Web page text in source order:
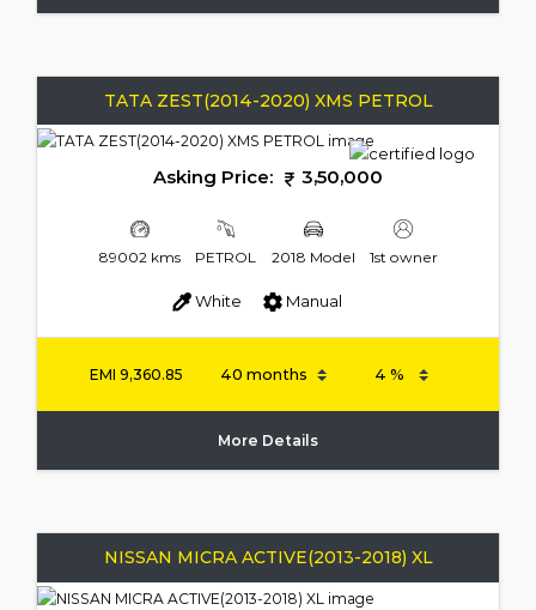
TATA ZEST(2014-2020) XMS PETROL
Asking Price: 3,50,000
89002 kms PETROL 2018 Model 1st owner
White Manual
EMI 9,360.85
More Details
NISSAN MICRA ACTIVE(2013-2018) XL